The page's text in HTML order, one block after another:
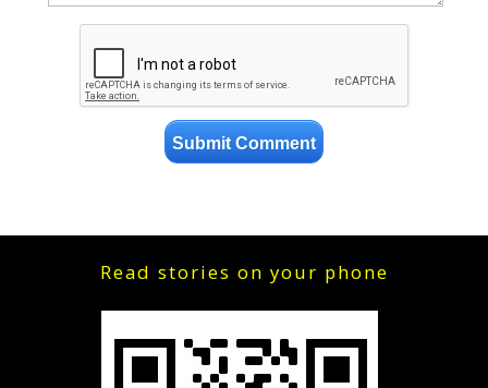
Read stories on your phone